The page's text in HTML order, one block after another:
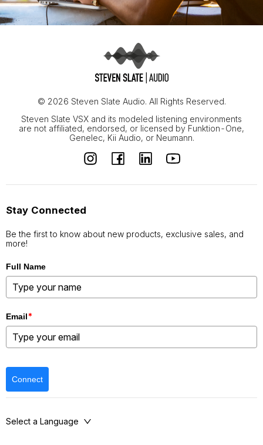
© 2026 Steven Slate Audio. All Rights Reserved.
Steven Slate VSX and its modeled listening environments
are not affiliated, endorsed, or licensed by Funktion-One,
Genelec, Kii Audio, or Neumann.
Select a Language
Stay Connected
Be the first to know about new products, exclusive sales, and
more!
Full Name
Email*
Connect